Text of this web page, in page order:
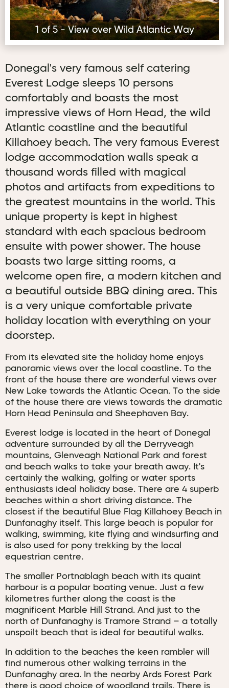
1 of 5 - View over Wild Atlantic Way
Donegal's very famous self catering
Everest Lodge sleeps 10 persons
comfortably and boasts the most
impressive views of Horn Head, the wild
Atlantic coastline and the beautiful
Killahoey beach. The very famous Everest
lodge accommodation walls speak a
thousand words filled with magical
photos and artifacts from expeditions to
the greatest mountains in the world. This
unique property is kept in highest
standard with each spacious bedroom
ensuite with power shower. The house
boasts two large sitting rooms, a
welcome open fire, a modern kitchen and
a beautiful outside BBQ dining area. This
is a very unique comfortable private
holiday location with everything on your
doorstep.
From its elevated site the holiday home enjoys
panoramic views over the local coastline. To the
front of the house there are wonderful views over
New Lake towards the Atlantic Ocean. To the side
of the house there are views towards the dramatic
Horn Head Peninsula and Sheephaven Bay.
Everest lodge is located in the heart of Donegal
adventure surrounded by all the Derryveagh
mountains, Glenveagh National Park and forest
and beach walks to take your breath away. It's
certainly the walking, golfing or water sports
enthusiasts ideal holiday base. There are 4 superb
beaches within a short driving distance. The
closest if the beautiful Blue Flag Killahoey Beach in
Dunfanaghy itself. This large beach is popular for
walking, swimming, kite flying and windsurfing and
is also used for pony trekking by the local
equestrian centre.
The smaller Portnablagh beach with its quaint
harbour is a popular boating venue. Just a few
kilometres further along the coast is the
magnificent Marble Hill Strand. And just to the
north of Dunfanaghy is Tramore Strand – a totally
unspoilt beach that is ideal for beautiful walks.
In addition to the beaches the keen rambler will
find numerous other walking terrains in the
Dunfanaghy area. In the nearby Ards Forest Park
there is good choice of woodland trails. There is